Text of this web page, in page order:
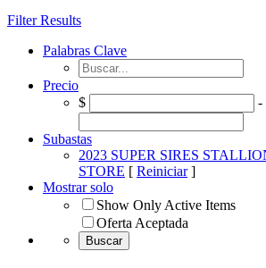
Filter Results
Palabras Clave
Precio
$
-
Subastas
2023 SUPER SIRES
STORE [ Reiniciar]
Mostrar solo
Show Only Active Items
Oferta Aceptada